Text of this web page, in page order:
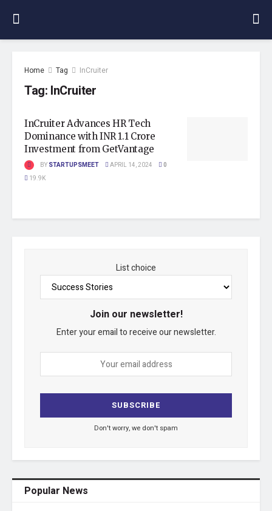
Home Tag InCruiter
Tag: InCruiter
InCruiter Advances HR Tech
Dominance with INR 1.1 Crore
Investment from GetVantage
BY STARTUPSMEET APRIL 14, 2024
0
19.9K
List choice
Join our newsletter!
Enter your email to receive our newsletter.
Don't worry, we don't spam
Popular News